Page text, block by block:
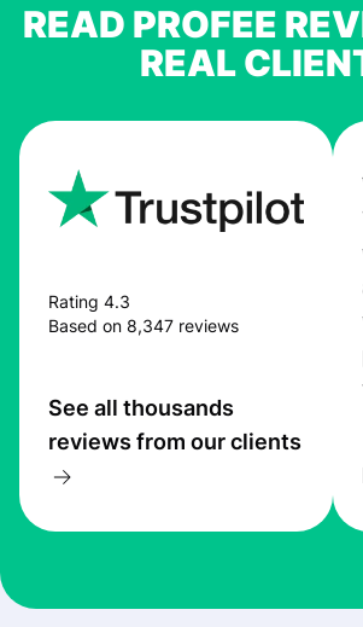
READ PROFEE
REAL
Rating 4.3
Based on 8,347 reviews
See all thousands
reviews from our clients